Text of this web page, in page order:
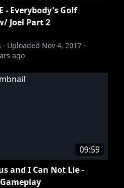
- Everybody's Golf
Joel Part 2
Uploaded Nov 4, 2017 ·
ago
09:59
and I Can Not Lie -